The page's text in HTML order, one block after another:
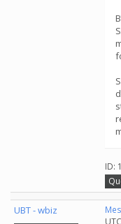
ID:
UBT - wbiz